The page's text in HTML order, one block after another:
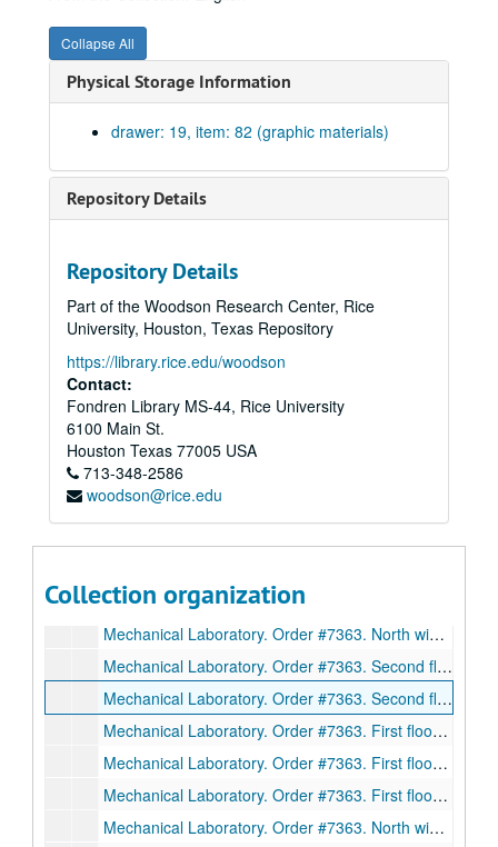
Collapse All
Physical Storage Information
drawer: 19, item: 82 (graphic materials)
Repository Details
Repository Details
Part of the Woodson Research Center, Rice
University, Houston, Texas Repository
https://library.rice.edu/woodson
Contact:
Fondren Library MS-44, Rice University
6100 Main St.
Houston Texas 77005 USA
713-348-2586
woodson@rice.edu
Collection organization
Annex to Mechanical Lab, elevations, north and east. Blueprint on paper. No date.
Annex to Mechanical Lab, elevations, south and west. Blueprint on paper. No date.
Balcony and triple windows over main entrance #25. Blueprint on paper., February 11, 1911.
Details of upper portion of chimney. Drawing #23. Blueprint on paper., February 10, 1911.
Basement openings showing wrought iron grilles. Blueprint on paper. No date.
Miscellaneous details sheet #16. Blueprint on paper. No date.
Head jamb and sills of first story windows. Drawing #22. Blueprint on paper., February 8, 1911.
Details of drinking fountain in stair hall and entrance 2. Drawing #21., February 9, 1911
Iron walks and ladders in boiler room. Blueprint on paper. No date.
Stonework of cloister arcade and entrance 1. Drawing #24., February 13, 1911.
Details of main cornice. Drawing #27., February 15 1911.
Details of base, course and exterior stone steps. Drawing #10., November 25, 1940.
Mechanical Laboratory. Order #7363. South wing beams 101-111, 117, 120-21. Sections. Drawing D2995. Ink on linen., December 29, 1911.
Mechanical Laboratory. Order #7363. Anchor bolt plan, north wing. Plan, elevation, drawing. D3012. Ink on linen., January 12, 1912.
Mechanical Laboratory. Order #7363. North wing trusses. Sections. Drawing 3016. Ink on linen., January 13, 1912.
Mechanical Laboratory. Order #7363. Second floor south wing beams. Sections. Drawing 3017. Ink on linen., January 13, 1912.
Mechanical Laboratory. Order #7363. Second floor south wing beams. Sections. Drawing 3018. Ink on linen., January 15, 1912.
Mechanical Laboratory. Order #7363. First floor beams. Sections. Drawing 3019. Ink on linen., January 13, 1912.
Mechanical Laboratory. Order #7363. First floor beams. Sections. Drawing 3020. Ink on linen., January 13, 1912.
Mechanical Laboratory. Order #7363. First floor beams. Sections. Drawing 3021. Ink on linen., January 13, 1912.
Mechanical Laboratory. Order #7363. North wing beams. Sections. Drawing 3022. Ink on linen., January 13, 1912.